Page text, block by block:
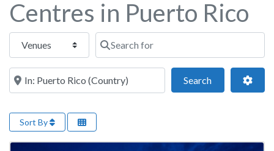
Centres in Puerto Rico
Select search type Search for
Near this location
SearchSearch
Sort By